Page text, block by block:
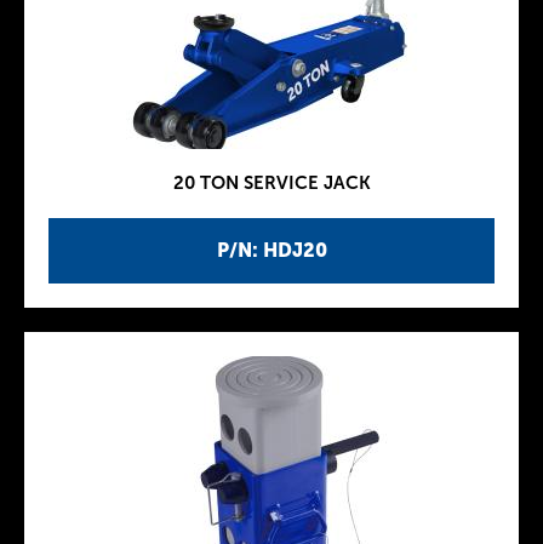
P/N: HDJ20
20 TON SERVICE JACK